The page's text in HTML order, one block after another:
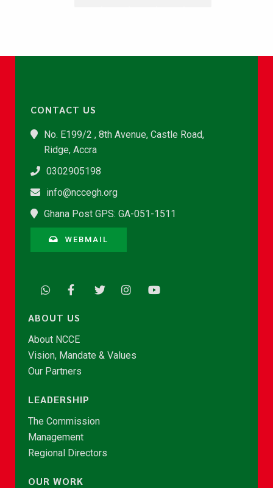
CONTACT US
No. E199/2 , 8th Avenue, Castle Road,
Ridge, Accra
0302905198
info@nccegh.org
Ghana Post GPS: GA-051-1511
WEBMAIL
ABOUT US
About NCCE
Vision, Mandate & Values
Our Partners
LEADERSHIP
The Commission
Management
Regional Directors
OUR WORK